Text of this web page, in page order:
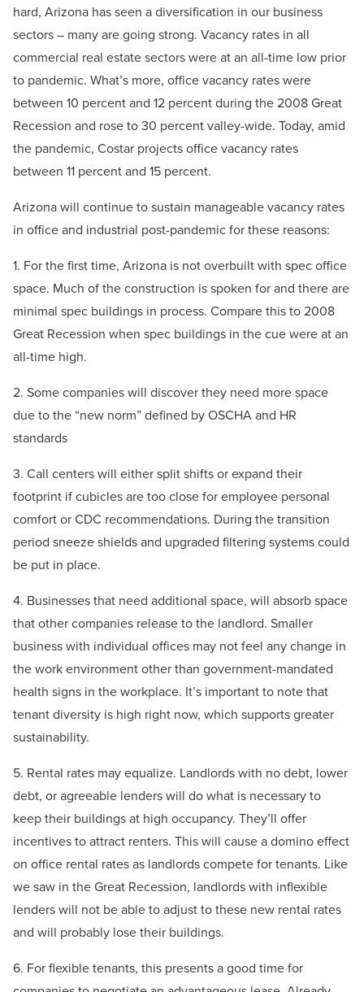
hard, Arizona has seen a diversification in our business
sectors – many are going strong. Vacancy rates in all
commercial real estate sectors were at an all-time low prior
to pandemic. What’s more, office vacancy rates were
between 10 percent and 12 percent during the 2008 Great
Recession and rose to 30 percent valley-wide. Today, amid
the pandemic, Costar projects office vacancy rates
between 11 percent and 15 percent.
Arizona will continue to sustain manageable vacancy rates
in office and industrial post-pandemic for these reasons:
1. For the first time, Arizona is not overbuilt with spec office
space. Much of the construction is spoken for and there are
minimal spec buildings in process. Compare this to 2008
Great Recession when spec buildings in the cue were at an
all-time high.
2. Some companies will discover they need more space
due to the “new norm” defined by OSCHA and HR
standards
3. Call centers will either split shifts or expand their
footprint if cubicles are too close for employee personal
comfort or CDC recommendations. During the transition
period sneeze shields and upgraded filtering systems could
be put in place.
4. Businesses that need additional space, will absorb space
that other companies release to the landlord. Smaller
business with individual offices may not feel any change in
the work environment other than government-mandated
health signs in the workplace. It’s important to note that
tenant diversity is high right now, which supports greater
sustainability.
5. Rental rates may equalize. Landlords with no debt, lower
debt, or agreeable lenders will do what is necessary to
keep their buildings at high occupancy. They’ll offer
incentives to attract renters. This will cause a domino effect
on office rental rates as landlords compete for tenants. Like
we saw in the Great Recession, landlords with inflexible
lenders will not be able to adjust to these new rental rates
and will probably lose their buildings.
6. For flexible tenants, this presents a good time for